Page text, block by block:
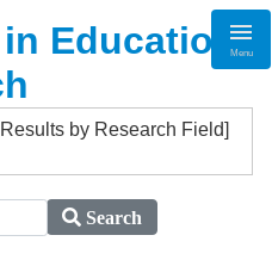
EducationMenu
by Research Field]
Search